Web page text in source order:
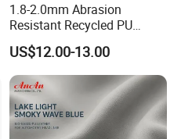
1.8-2.0mm Abrasion
Resistant Recycled PU
Microfiber
Synthetic/Artificial Vegan
Leather for Safety Shoes
Upper Leatherette
US$12.00-13.00